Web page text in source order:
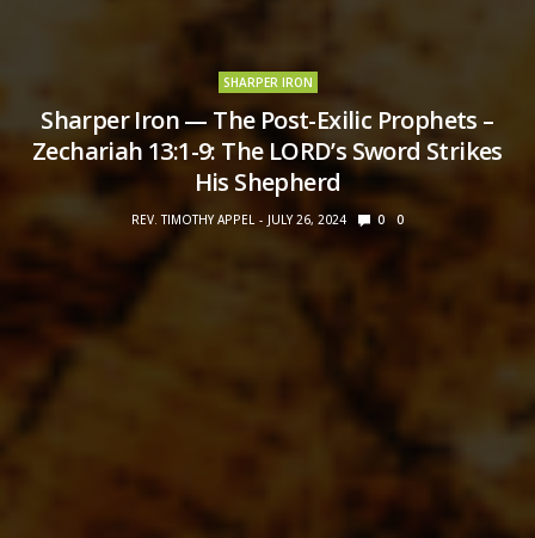
SHARPER IRON
Sharper Iron — The Post-Exilic Prophets –
Zechariah 13:1-9: The LORD’s Sword Strikes
His Shepherd
REV. TIMOTHY APPEL JULY 26, 2024 0 0